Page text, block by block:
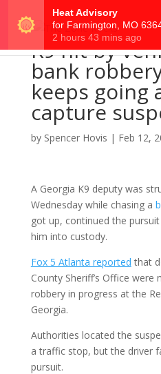
K9 hit by
bank
keeps going
capture
by Spencer Hovis | Feb 12,
A Georgia K9 deputy was
Wednesday while chasing a
got up, continued the
him into custody.
Fox 5 Atlanta reported that
County Sheriff’s Office
robbery in progress at the
Georgia.
Authorities located the
a traffic stop, but the driver
pursuit.